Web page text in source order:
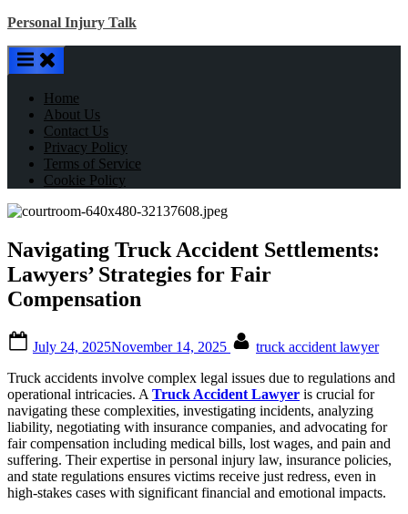
Skip
content
Personal Injury Talk
Home
About Us
Contact Us
Privacy Policy
Terms of Service
Cookie Policy
Navigating Truck Accident Settlements:
Lawyers’ Strategies for Fair
Compensation
on
July 24, 2025November 14, 2025
truck accident lawyer
Truck accidents involve complex legal issues due to regulations and
operational intricacies. A Truck Accident Lawyer is crucial for
navigating these complexities, investigating incidents, analyzing
liability, negotiating with insurance companies, and advocating for
fair compensation including medical bills, lost wages, and pain and
suffering. Their expertise in personal injury law, insurance policies,
and state regulations ensures victims receive just redress, even in
high-stakes cases with significant financial and emotional impacts.